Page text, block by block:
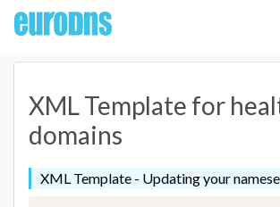
XML Template for
domains
XML Template - Updating your